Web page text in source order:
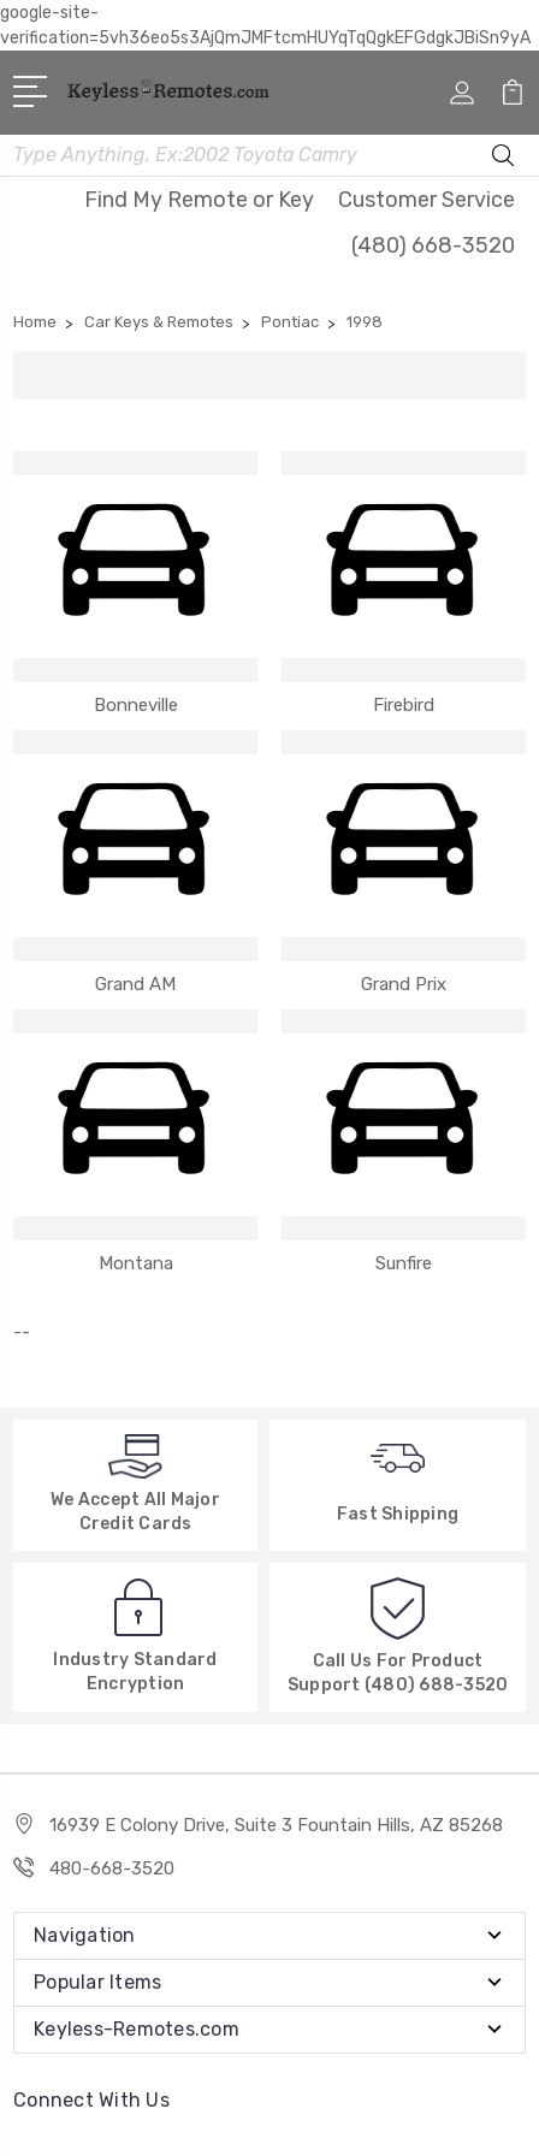
google-site-
verification=5vh36eo5s3AjQmJMFtcmHUYqTqQgkEFGdgkJBiSn9yA
Search
Find My Remote or Key
Customer Service
(480) 668-3520
Home Car Keys & Remotes Pontiac 1998
Bonneville Firebird
Grand AM Grand Prix
Montana Sunfire
--
We Accept All Major
Credit Cards
Fast Shipping
Industry Standard
Encryption
Call Us For Product
Support (480) 688-3520
16939 E Colony Drive, Suite 3 Fountain Hills, AZ 85268
480-668-3520
Navigation
Popular Items
Keyless-Remotes.com
Connect With Us